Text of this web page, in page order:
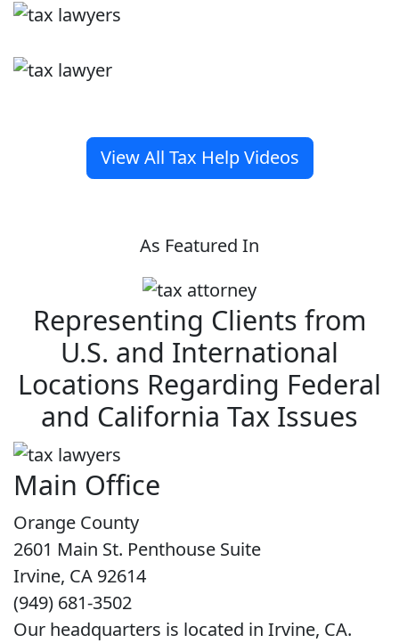
View All Tax Help Videos
As Featured In
Representing Clients from
U.S. and International
Locations Regarding Federal
and California Tax Issues
Main Office
Orange County
2601 Main St. Penthouse Suite
Irvine, CA 92614
(949) 681-3502
Our headquarters is located in Irvine, CA.